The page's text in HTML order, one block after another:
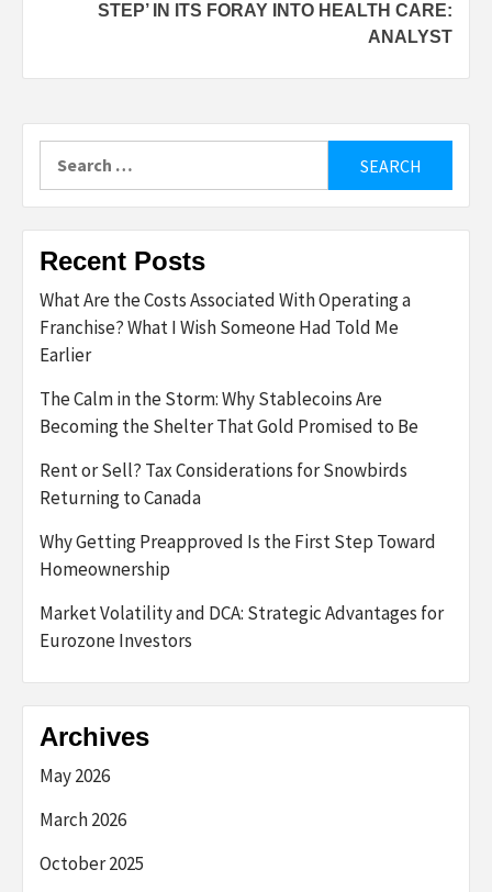
STEP’ IN ITS FORAY INTO HEALTH CARE:
ANALYST
Recent Posts
What Are the Costs Associated With Operating a
Franchise? What I Wish Someone Had Told Me
Earlier
The Calm in the Storm: Why Stablecoins Are
Becoming the Shelter That Gold Promised to Be
Rent or Sell? Tax Considerations for Snowbirds
Returning to Canada
Why Getting Preapproved Is the First Step Toward
Homeownership
Market Volatility and DCA: Strategic Advantages for
Eurozone Investors
Archives
May 2026
March 2026
October 2025